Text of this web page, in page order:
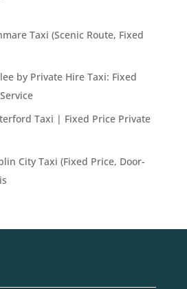
Taxi (Scenic Route, Fixed
by Private Hire Taxi: Fixed
Taxi | Fixed Price Private
City Taxi (Fixed Price, Door-